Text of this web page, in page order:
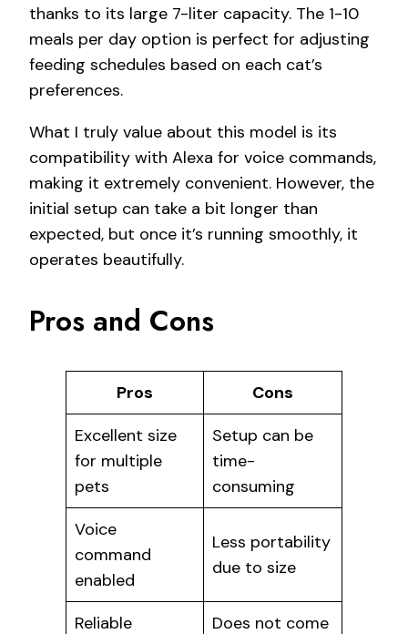
thanks to its large 7-liter capacity. The 1-10
meals per day option is perfect for adjusting
feeding schedules based on each cat’s
preferences.
What I truly value about this model is its
compatibility with Alexa for voice commands,
making it extremely convenient. However, the
initial setup can take a bit longer than
expected, but once it’s running smoothly, it
operates beautifully.
Pros and Cons
Pros
Cons
Excellent size
for multiple
pets
Setup can be
time-
consuming
Voice
command
enabled
Less portability
due to size
Reliable
Does not come